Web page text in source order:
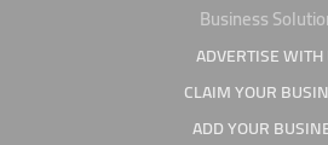
Business
ADVERTISE WITH
CLAIM YOUR
ADD YOUR